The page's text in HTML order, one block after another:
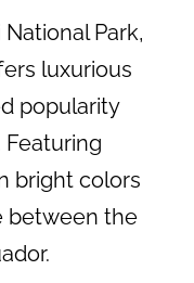
Park,
luxurious
popularity
bright colors
between the